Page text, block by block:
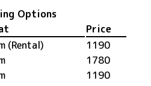
Options
Price
(Rental)
1190
1780
1190